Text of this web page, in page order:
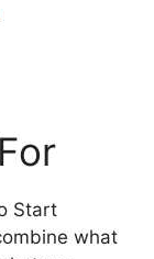
Start
what